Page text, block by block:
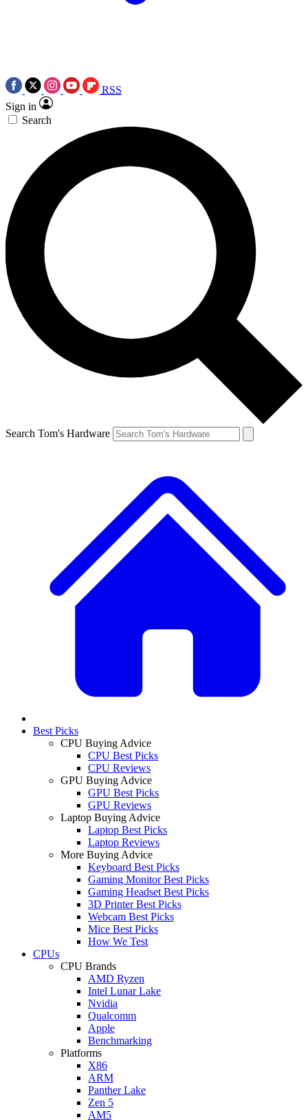
RSS
Sign in
Search
Search Tom's Hardware
Best Picks
CPU Buying Advice
CPU Best Picks
CPU Reviews
GPU Buying Advice
GPU Best Picks
GPU Reviews
Laptop Buying Advice
Laptop Best Picks
Laptop Reviews
More Buying Advice
Keyboard Best Picks
Gaming Monitor Best Picks
Gaming Headset Best Picks
3D Printer Best Picks
Webcam Best Picks
Mice Best Picks
How We Test
CPUs
CPU Brands
AMD Ryzen
Intel Lunar Lake
Nvidia
Qualcomm
Apple
Benchmarking
Platforms
X86
ARM
Panther Lake
Zen 5
AM5